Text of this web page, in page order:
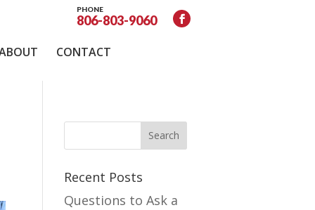
PHONE
806-803-9060
CONTACT
Recent Posts
Questions to Ask a